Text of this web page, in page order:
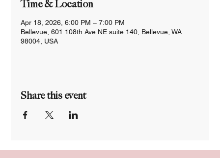
Time & Location
Apr 18, 2026, 6:00 PM – 7:00 PM
Bellevue, 601 108th Ave NE suite 140, Bellevue, WA
98004, USA
Share this event